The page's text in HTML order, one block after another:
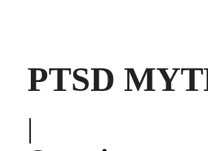
PTSD
|